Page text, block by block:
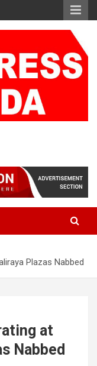
Plazas Nabbed
at
Nabbed